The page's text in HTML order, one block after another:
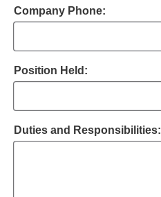
Company Phone:
Position Held:
Duties and Responsibilities: